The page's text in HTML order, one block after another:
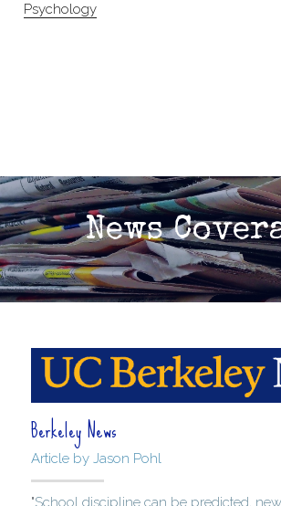
Psychology
News
Berkeley News
Article by Jason Pohl
"School discipline can be predicted, new